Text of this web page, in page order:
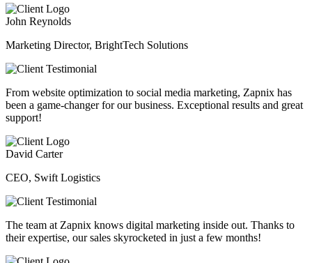
John Reynolds
Marketing Director, BrightTech Solutions
From website optimization to social media marketing, Zapnix has
been a game-changer for our business. Exceptional results and great
support!
David Carter
CEO, Swift Logistics
The team at Zapnix knows digital marketing inside out. Thanks to
their expertise, our sales skyrocketed in just a few months!